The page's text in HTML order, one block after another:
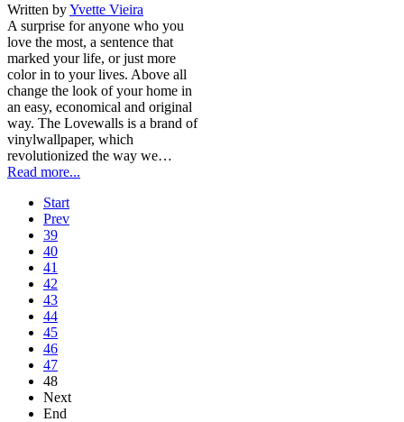
Written byYvette Vieira
A surprise for anyone who you
love the most, a sentence that
marked your life, or just more
color in to your lives. Above all
change the look of your home in
an easy, economical and original
way. The Lovewalls is a brand of
vinylwallpaper, which
revolutionized the way we…
Read more...
Start
Prev
39
40
41
42
43
44
45
46
47
48
Next
End